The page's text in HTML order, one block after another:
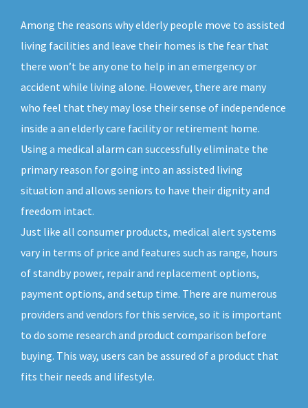
Among the reasons why elderly people move to assisted
living facilities and leave their homes is the fear that
there won’t be any one to help in an emergency or
accident while living alone. However, there are many
who feel that they may lose their sense of independence
inside a an elderly care facility or retirement home.
Using a medical alarm can successfully eliminate the
primary reason for going into an assisted living
situation and allows seniors to have their dignity and
freedom intact.
Just like all consumer products, medical alert systems
vary in terms of price and features such as range, hours
of standby power, repair and replacement options,
payment options, and setup time. There are numerous
providers and vendors for this service, so it is important
to do some research and product comparison before
buying. This way, users can be assured of a product that
fits their needs and lifestyle.